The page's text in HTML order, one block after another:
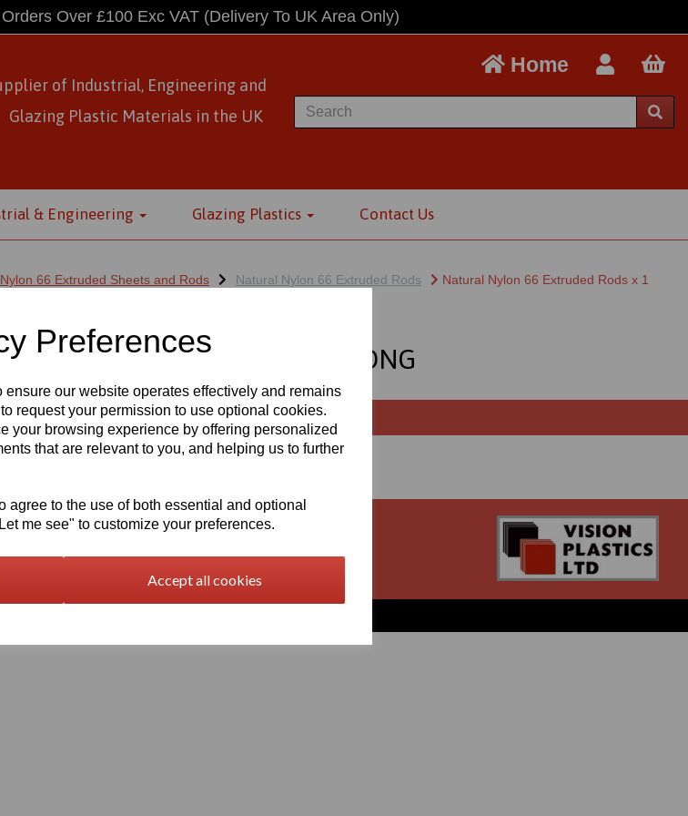
Preferences
our website operates effectively and remains
request your permission to use optional cookies.
your browsing experience by offering personalized
that are relevant to you, and helping us to further
to the use of both essential and optional
me see" to customize your preferences.
Accept all cookies
Over £100 Exc VAT (Delivery To UK Area Only)
of Industrial, Engineering and
Glazing Plastic Materials in the UK
Home
& Engineering Glazing Plastics Contact Us
66 Extruded Sheets and Rods Natural Nylon 66 Extruded Rods
Natural Nylon 66 Extruded Rods x 1
RODS X 1 METRE LONG